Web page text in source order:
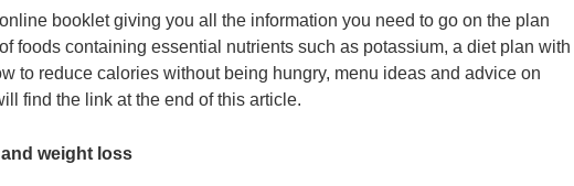
booklet giving you all the information you need to go on the plan
foods containing essential nutrients such as potassium, a diet plan with
to reduce calories without being hungry, menu ideas and advice on
find the link at the end of this article.
weight loss